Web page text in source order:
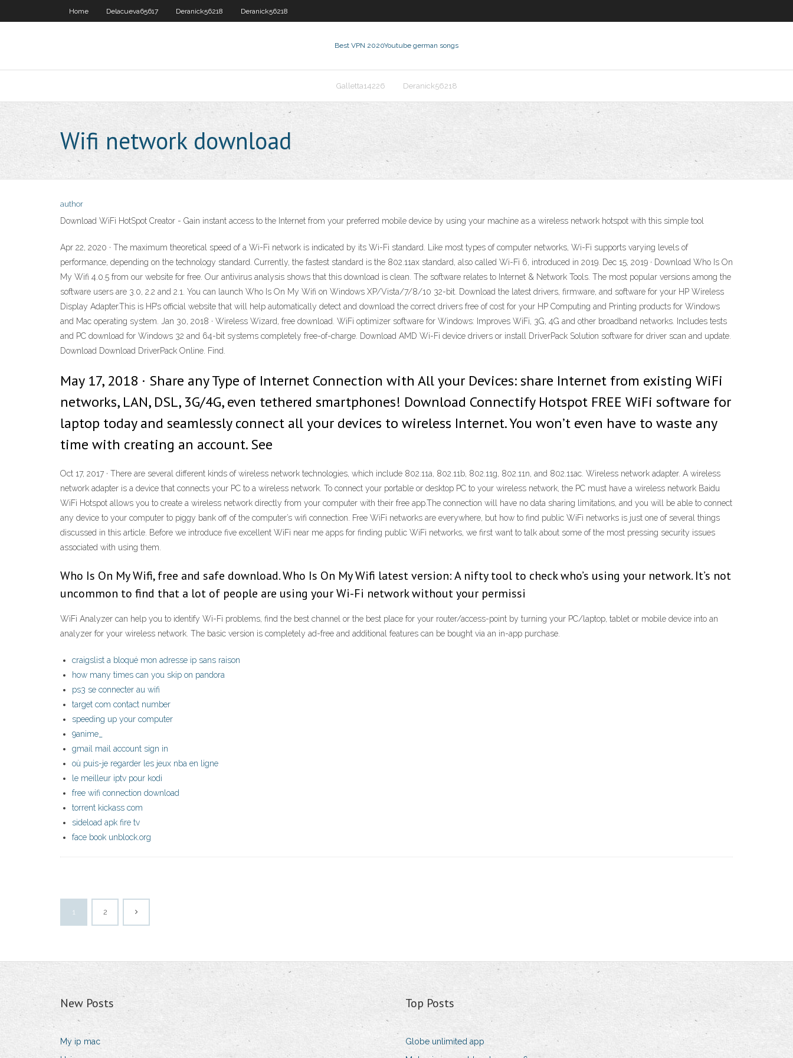
Home Delacueva65617 Deranick56218 Deranick56218
Best VPN 2020Youtube german songs
Galletta14226 Deranick56218
Wifi network download
author
Download WiFi HotSpot Creator - Gain instant access to the Internet from your preferred mobile device by using your machine as a wireless network hotspot with this simple tool
Apr 22, 2020 · The maximum theoretical speed of a Wi-Fi network is indicated by its Wi-Fi standard. Like most types of computer networks, Wi-Fi supports varying levels of
performance, depending on the technology standard. Currently, the fastest standard is the 802.11ax standard, also called Wi-Fi 6, introduced in 2019. Dec 15, 2019 · Download Who Is On
My Wifi 4.0.5 from our website for free. Our antivirus analysis shows that this download is clean. The software relates to Internet & Network Tools. The most popular versions among the
software users are 3.0, 2.2 and 2.1. You can launch Who Is On My Wifi on Windows XP/Vista/7/8/10 32-bit. Download the latest drivers, firmware, and software for your HP Wireless
Display Adapter.This is HP’s official website that will help automatically detect and download the correct drivers free of cost for your HP Computing and Printing products for Windows
and Mac operating system. Jan 30, 2018 · Wireless Wizard, free download. WiFi optimizer software for Windows: Improves WiFi, 3G, 4G and other broadband networks. Includes tests
and PC download for Windows 32 and 64-bit systems completely free-of-charge. Download AMD Wi-Fi device drivers or install DriverPack Solution software for driver scan and update.
Download Download DriverPack Online. Find.
May 17, 2018 · Share any Type of Internet Connection with All your Devices: share Internet from existing WiFi
networks, LAN, DSL, 3G/4G, even tethered smartphones! Download Connectify Hotspot FREE WiFi software for
laptop today and seamlessly connect all your devices to wireless Internet. You won’t even have to waste any
time with creating an account. See
Oct 17, 2017 · There are several different kinds of wireless network technologies, which include 802.11a, 802.11b, 802.11g, 802.11n, and 802.11ac. Wireless network adapter. A wireless
network adapter is a device that connects your PC to a wireless network. To connect your portable or desktop PC to your wireless network, the PC must have a wireless network Baidu
WiFi Hotspot allows you to create a wireless network directly from your computer with their free app.The connection will have no data sharing limitations, and you will be able to connect
any device to your computer to piggy bank off of the computer’s wifi connection. Free WiFi networks are everywhere, but how to find public WiFi networks is just one of several things
discussed in this article. Before we introduce five excellent WiFi near me apps for finding public WiFi networks, we first want to talk about some of the most pressing security issues
associated with using them.
Who Is On My Wifi, free and safe download. Who Is On My Wifi latest version: A nifty tool to check who’s using your network. It’s not
uncommon to find that a lot of people are using your Wi-Fi network without your permissi
WiFi Analyzer can help you to identify Wi-Fi problems, find the best channel or the best place for your router/access-point by turning your PC/laptop, tablet or mobile device into an
analyzer for your wireless network. The basic version is completely ad-free and additional features can be bought via an in-app purchase.
craigslist a bloqué mon adresse ip sans raison
how many times can you skip on pandora
ps3 se connecter au wifi
target com contact number
speeding up your computer
9anime_
gmail mail account sign in
où puis-je regarder les jeux nba en ligne
le meilleur iptv pour kodi
free wifi connection download
torrent kickass com
sideload apk fire tv
face book unblock.org
1 2
New Posts
My ip mac
Top Posts
Globe unlimited app